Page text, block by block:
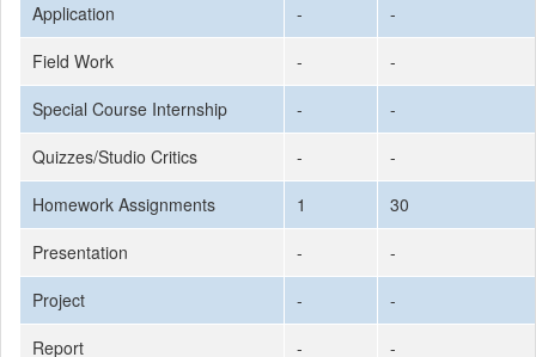
Application
-
-
Field Work
-
-
Special Course Internship
-
-
Quizzes/Studio Critics
-
-
Homework Assignments
1
30
Presentation
-
-
Project
-
-
Report
-
-